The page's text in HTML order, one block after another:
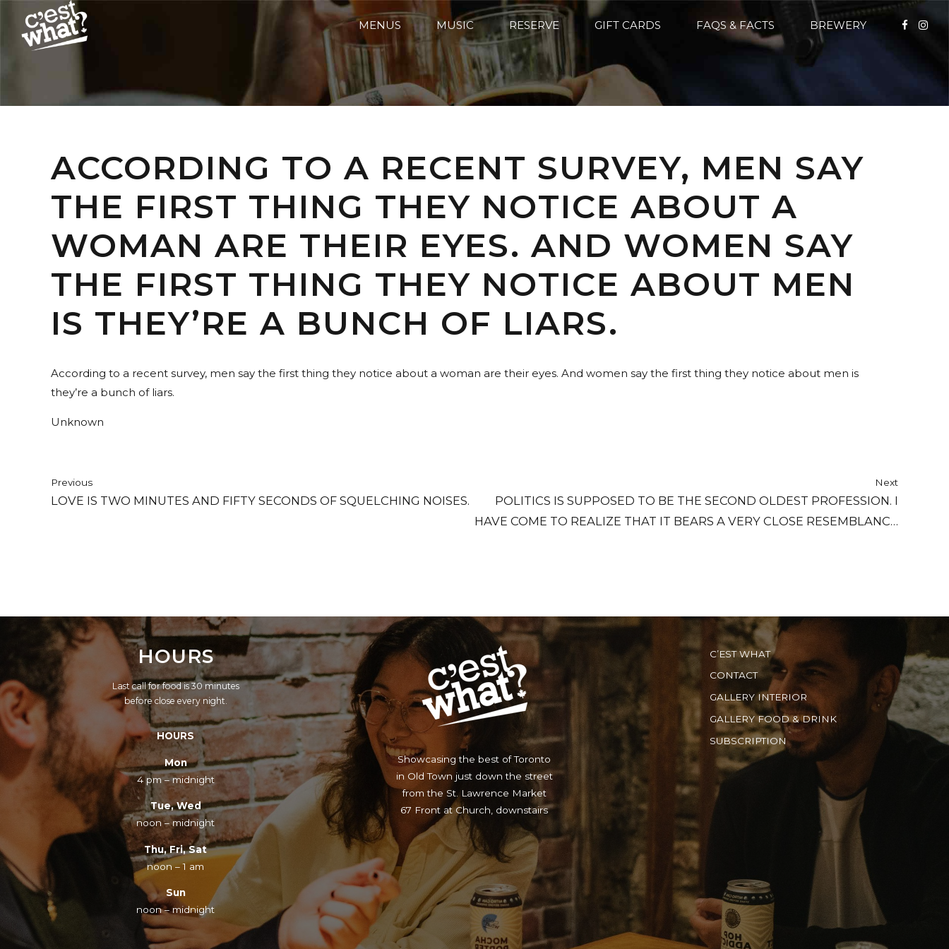
MENUS MUSIC RESERVE GIFT CARDS FAQS & FACTS BREWERY
ACCORDING TO A RECENT SURVEY, MEN SAY
THE FIRST THING THEY NOTICE ABOUT A
WOMAN ARE THEIR EYES. AND WOMEN SAY
THE FIRST THING THEY NOTICE ABOUT MEN
IS THEY’RE A BUNCH OF LIARS.
According to a recent survey, men say the first thing they notice about a woman are their eyes. And women say the first thing they notice about men is
they’re a bunch of liars.
Unknown
Previous
LOVE IS TWO MINUTES AND FIFTY SECONDS OF SQUELCHING NOISES.
Next
POLITICS IS SUPPOSED TO BE THE SECOND OLDEST PROFESSION. I
HAVE COME TO REALIZE THAT IT BEARS A VERY CLOSE RESEMBLANCE
HOURS
Last call for food is 30 minutes
before close every night.
HOURS
Mon
4 pm – midnight
Tue, Wed
noon – midnight
Thu, Fri, Sat
noon – 1 am
Sun
noon – midnight
Showcasing the best of Toronto
in Old Town just down the street
from the St. Lawrence Market
67 Front at Church, downstairs
C’EST WHAT
CONTACT
GALLERY INTERIOR
GALLERY FOOD & DRINK
SUBSCRIPTION